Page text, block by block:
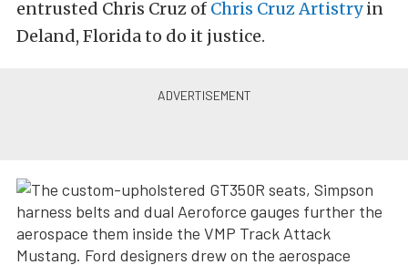
entrusted Chris Cruz of Chris Cruz Artistryin
Deland, Florida to do it justice.